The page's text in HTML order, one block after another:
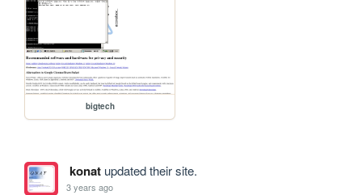
bigtech
konatupdated their site.
3 years ago